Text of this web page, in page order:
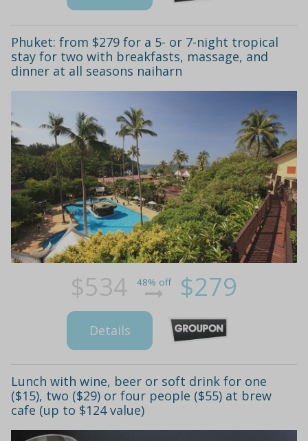
Phuket: from $279 for a 5- or 7-night tropical
stay for two with breakfasts, massage, and
dinner at all seasons naiharn
$534 48% off $279
Details
Lunch with wine, beer or soft drink for one
($15), two ($29) or four people ($55) at brew
cafe (up to $124 value)